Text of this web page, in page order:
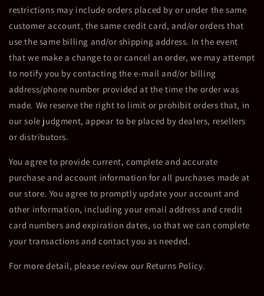
restrictions may include orders placed by or under the same
customer account, the same credit card, and/or orders that
use the same billing and/or shipping address. In the event
that we make a change to or cancel an order, we may attempt
to notify you by contacting the e-mail and/or billing
address/phone number provided at the time the order was
made. We reserve the right to limit or prohibit orders that, in
our sole judgment, appear to be placed by dealers, resellers
or distributors.
You agree to provide current, complete and accurate
purchase and account information for all purchases made at
our store. You agree to promptly update your account and
other information, including your email address and credit
card numbers and expiration dates, so that we can complete
your transactions and contact you as needed.
For more detail, please review our Returns Policy.